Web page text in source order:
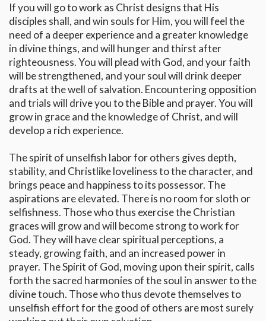
If you will go to work as Christ designs that His
disciples shall, and win souls for Him, you will feel the
need of a deeper experience and a greater knowledge
in divine things, and will hunger and thirst after
righteousness. You will plead with God, and your faith
will be strengthened, and your soul will drink deeper
drafts at the well of salvation. Encountering opposition
and trials will drive you to the Bible and prayer. You will
grow in grace and the knowledge of Christ, and will
develop a rich experience.
The spirit of unselfish labor for others gives depth,
stability, and Christlike loveliness to the character, and
brings peace and happiness to its possessor. The
aspirations are elevated. There is no room for sloth or
selfishness. Those who thus exercise the Christian
graces will grow and will become strong to work for
God. They will have clear spiritual perceptions, a
steady, growing faith, and an increased power in
prayer. The Spirit of God, moving upon their spirit, calls
forth the sacred harmonies of the soul in answer to the
divine touch. Those who thus devote themselves to
unselfish effort for the good of others are most surely